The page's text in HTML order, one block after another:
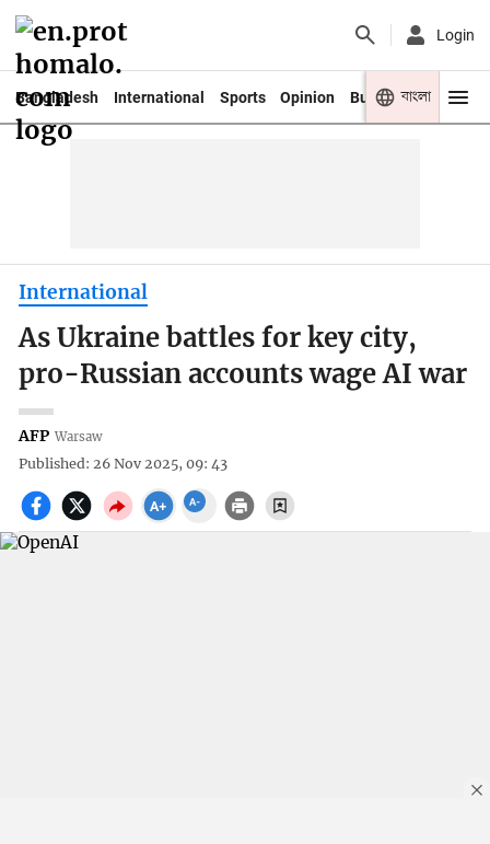
Login
Bangladesh International Sports Opinion Business Youth
বাংলা
International
As Ukraine battles for key city,
pro-Russian accounts wage AI war
AFP Warsaw
Published: 26 Nov 2025, 09: 43